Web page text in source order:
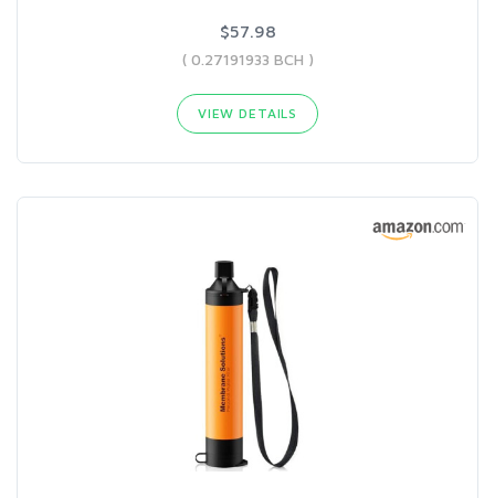
$57.98
( 0.27191933 BCH )
VIEW DETAILS